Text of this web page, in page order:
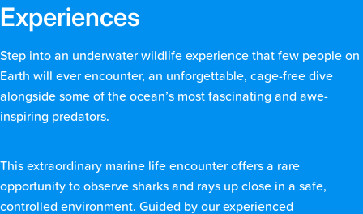
Experiences
Step into an underwater wildlife experience that few people on
Earth will ever encounter, an unforgettable, cage-free dive
alongside some of the ocean’s most fascinating and awe-
inspiring predators.
This extraordinary marine life encounter offers a rare
opportunity to observe sharks and rays up close in a safe,
controlled environment. Guided by our experienced